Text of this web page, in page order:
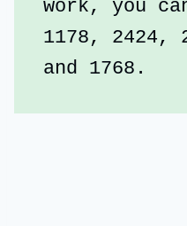
work, you
1178, 2424,
and 1768.